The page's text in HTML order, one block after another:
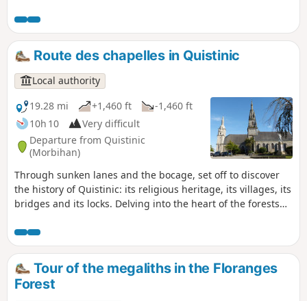
mills and more. This route covers the western section of the
Chapels Route.
Route des chapelles in Quistinic
Local authority
19.28 mi
+1,460 ft
-1,460 ft
10h 10
Very difficult
Departure from Quistinic
(Morbihan)
Through sunken lanes and the bocage, set off to discover
the history of Quistinic: its religious heritage, its villages, its
bridges and its locks. Delving into the heart of the forests
streams, you will be enchanted by the beauty of the
landscapes. A route to be enjoyed as a day trip, with a
picnic.Tour of the megaliths in the Floranges
Forest